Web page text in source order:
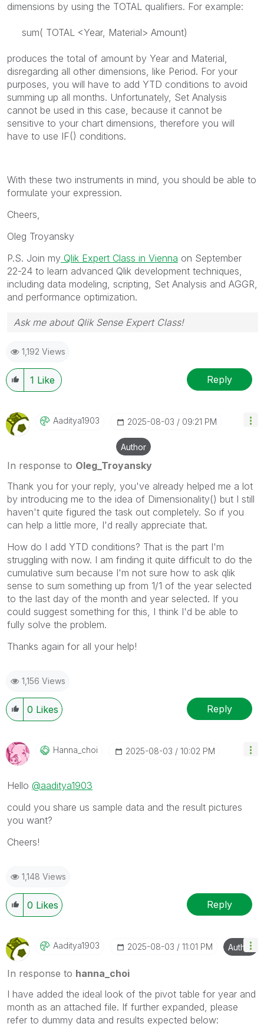
dimensions by using the TOTAL qualifiers. For example:
sum( TOTAL <Year, Material> Amount)
produces the total of amount by Year and Material,
disregarding all other dimensions, like Period. For your
purposes, you will have to add YTD conditions to avoid
summing up all months. Unfortunately, Set Analysis
cannot be used in this case, because it cannot be
sensitive to your chart dimensions, therefore you will
have to use IF() conditions.
With these two instruments in mind, you should be able to
formulate your expression.
Cheers,
Oleg Troyansky
P.S. Join my Qlik Expert Class in Vienna on September
22-24 to learn advanced Qlik development techniques,
including data modeling, scripting, Set Analysis and AGGR,
and performance optimization.
Ask me about Qlik Sense Expert Class!
1,192 Views
1 Like Reply
Aaditya1903 ‎2025-08-03 09:21 PM
Author
In response to Oleg_Troyansky
Thank you for your reply, you've already helped me a lot
by introducing me to the idea of Dimensionality() but I still
haven't quite figured the task out completely. So if you
can help a little more, I'd really appreciate that.
How do I add YTD conditions? That is the part I'm
struggling with now. I am finding it quite difficult to do the
cumulative sum because I'm not sure how to ask qlik
sense to sum something up from 1/1 of the year selected
to the last day of the month and year selected. If you
could suggest something for this, I think I'd be able to
fully solve the problem.
Thanks again for all your help!
1,156 Views
0 Likes Reply
Hanna_choi ‎2025-08-03 10:02 PM
Hello @aaditya1903
could you share us sample data and the result pictures
you want?
Cheers!
1,148 Views
0 Likes Reply
Aaditya1903 ‎2025-08-03 11:01 PM Author
In response to hanna_choi
I have added the ideal look of the pivot table for year and
month as an attached file. If further expanded, please
refer to dummy data and results expected below: